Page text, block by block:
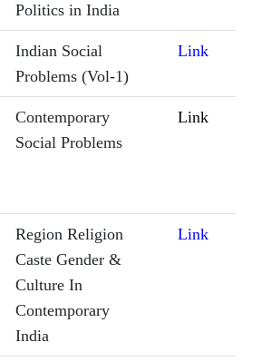
Politics in India
Indian Social
Problems (Vol-1)
Link
Contemporary
Social Problems
Link
Region Religion
Caste Gender &
Culture In
Contemporary
India
Link